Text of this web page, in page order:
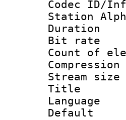
Station
Bit